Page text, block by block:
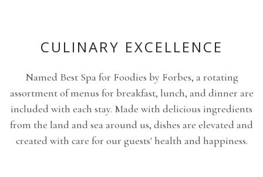
CULINARY EXCELLENCE
Named Best Spa for Foodies by Forbes, a rotating
assortment of menus for breakfast, lunch, and dinner are
included with each stay. Made with delicious ingredients
from the land and sea around us, dishes are elevated and
created with care for our guests' health and happiness.